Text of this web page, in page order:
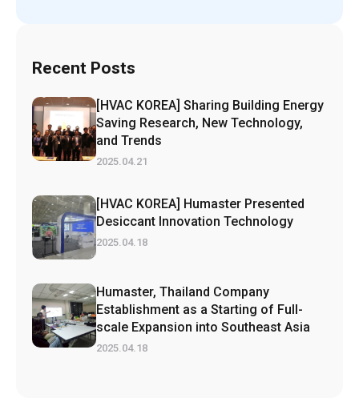
Recent Posts
[HVAC KOREA] Sharing Building Energy
Saving Research, New Technology,
and Trends
2025.04.21
[HVAC KOREA] Humaster Presented
Desiccant Innovation Technology
2025.04.18
Humaster, Thailand Company
Establishment as a Starting of Full-
scale Expansion into Southeast Asia
2025.04.18